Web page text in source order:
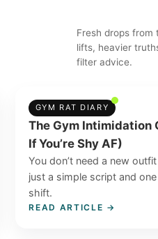
Fresh drops from
lifts, heavier
filter advice.
GYM RAT DIARY
The Gym Intimidation
If You’re Shy AF)
You don’t need a new
just a simple script and
shift.
READ ARTICLE →